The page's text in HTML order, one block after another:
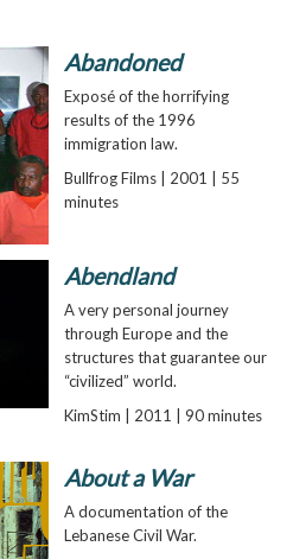
Abandoned
Exposé of the horrifying
results of the 1996
immigration law.
Bullfrog Films | 2001 | 55
minutes
Abendland
A very personal journey
through Europe and the
structures that guarantee our
“civilized” world.
KimStim | 2011 | 90 minutes
About a War
A documentation of the
Lebanese Civil War.